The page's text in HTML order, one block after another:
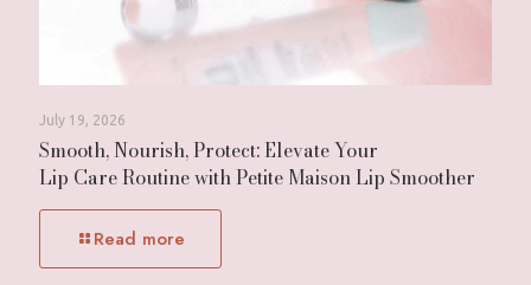
July 19, 2026
Smooth, Nourish, Protect: Elevate Your
Lip Care Routine with Petite Maison Lip Smoother
Read more